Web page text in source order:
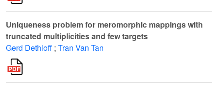
Uniqueness problem for meromorphic mappings with
truncated multiplicities and few targets
Gerd Dethloff ; Tran Van Tan